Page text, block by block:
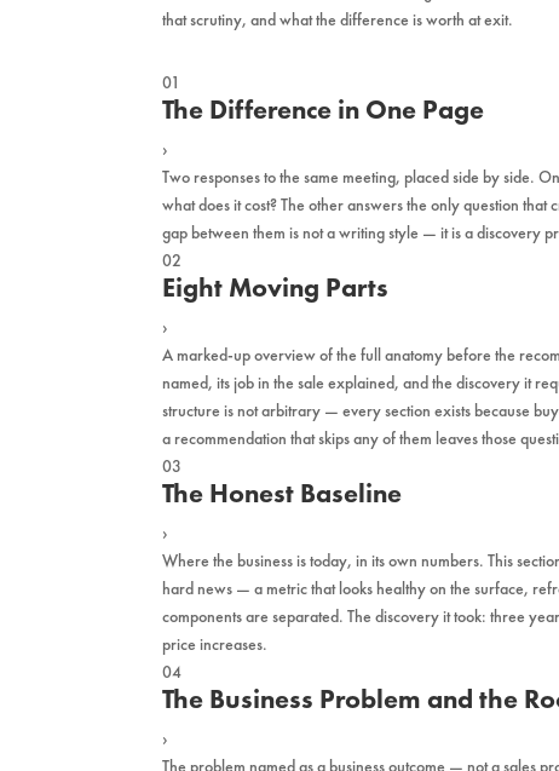
that scrutiny, and what the difference is worth at exit.
01
The Difference in One Page
›
Two responses to the same meeting, placed side by side.
what does it cost? The other answers the only question
gap between them is not a writing style — it is a discovery
02
Eight Moving Parts
›
A marked-up overview of the full anatomy before the
named, its job in the sale explained, and the discovery it
structure is not arbitrary — every section exists because
a recommendation that skips any of them leaves those
03
The Honest Baseline
›
Where the business is today, in its own numbers. This
hard news — a metric that looks healthy on the surface,
components are separated. The discovery it took: three
price increases.
04
The Business Problem and the
›
The problem named as a business outcome — not a sales